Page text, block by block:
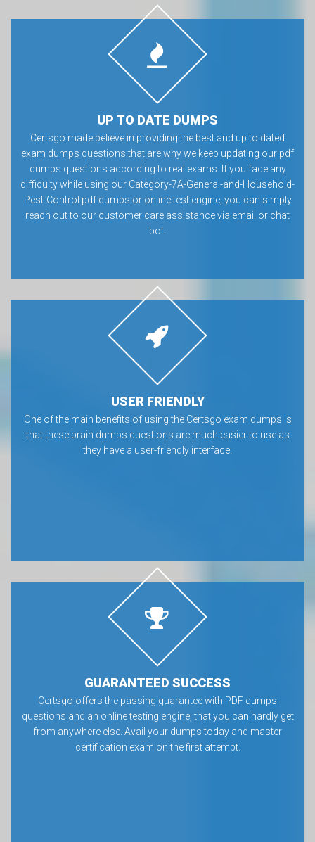
UP TO DATE DUMPS
Certsgo made believe in providing the best and up to dated
exam dumps questions that are why we keep updating our pdf
dumps questions according to real exams. If you face any
difficulty while using our Category-7A-General-and-Household-
Pest-Control pdf dumps or online test engine, you can simply
reach out to our customer care assistance via email or chat
bot.
USER FRIENDLY
One of the main benefits of using the Certsgo exam dumps is
that these brain dumps questions are much easier to use as
they have a user-friendly interface.
GUARANTEED SUCCESS
Certsgo offers the passing guarantee with PDF dumps
questions and an online testing engine, that you can hardly get
from anywhere else. Avail your dumps today and master
certification exam on the first attempt.